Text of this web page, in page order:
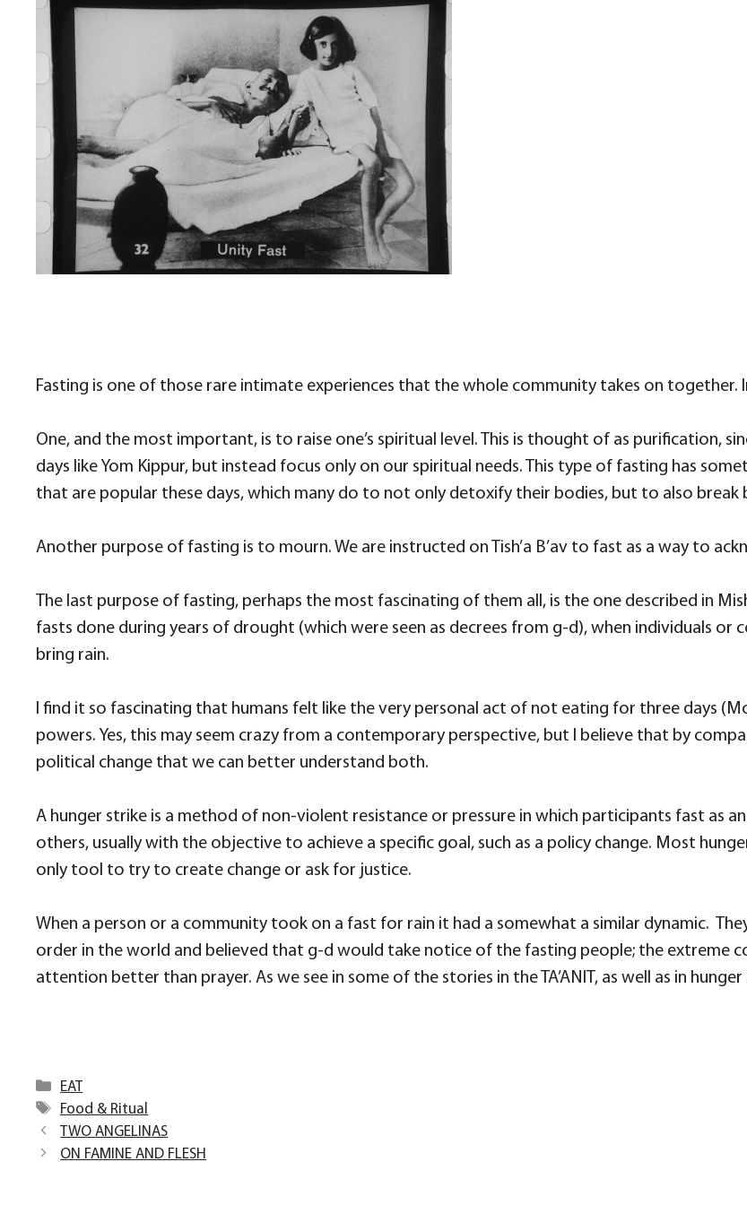
Fasting is one of those rare intimate experiences that the whole community takes on
One, and the most important, is to raise one’s spiritual level. This is thought of as purification,
days like Yom Kippur, but instead focus only on our spiritual needs. This type of fasting has
that are popular these days, which many do to not only detoxify their bodies, but to also break
Another purpose of fasting is to mourn. We are instructed on Tish’a B’av to fast as a way to
The last purpose of fasting, perhaps the most fascinating of them all, is the one described in
fasts done during years of drought (which were seen as decrees from g-d), when individuals
bring rain.
I find it so fascinating that humans felt like the very personal act of not eating for three days
powers. Yes, this may seem crazy from a contemporary perspective, but I believe that by
political change that we can better understand both.
A hunger strike is a method of non-violent resistance or pressure in which participants fast as
others, usually with the objective to achieve a specific goal, such as a policy change. Most
only tool to try to create change or ask for justice.
When a person or a community took on a fast for rain it had a somewhat a similar dynamic.
order in the world and believed that g-d would take notice of the fasting people; the extreme
attention better than prayer. As we see in some of the stories in the TA’ANIT, as well as in
Categories
EAT
Tags
Food & Ritual
TWO ANGELINAS
ON FAMINE AND FLESH